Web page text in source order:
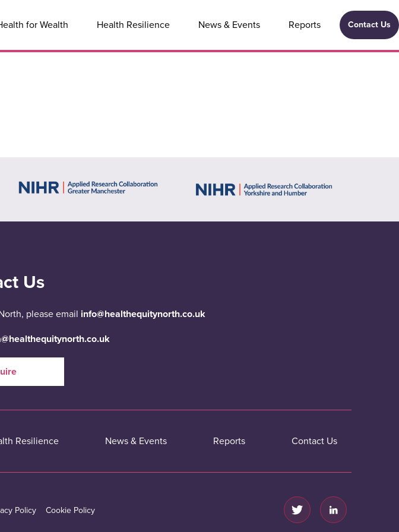
for Wealth Health Resilience News & Events Reports Contact Us
Us
please email info@healthequitynorth.co.uk
Resilience News & Events Reports Contact Us
Policy Cookie Policy